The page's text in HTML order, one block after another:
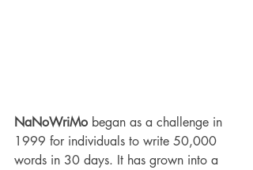
NaNoWriMo began as a challenge in
1999 for individuals to write 50,000
words in 30 days. It has grown into a